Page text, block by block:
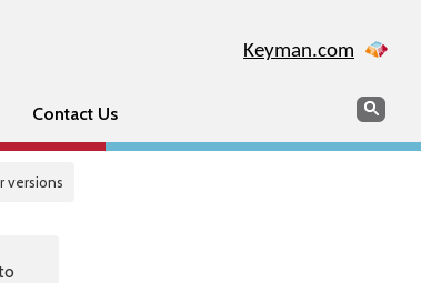
Keyman.com
Contact Us Search
versions